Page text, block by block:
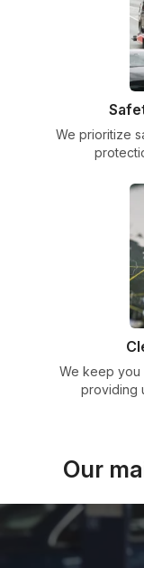
We prioritize
We keep you
providing
Our